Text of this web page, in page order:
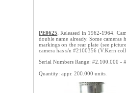
PE0625 . Released in 1962-1964.
double name already. Some
markings on the rear plate (see
camera has s/n #2100356 (V.Kern
Serial Numbers Range: #2.100.000 -
Quantity: appr. 200.000 units.